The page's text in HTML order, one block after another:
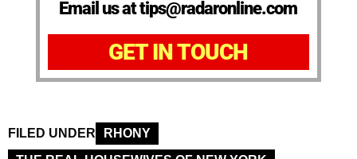
Email us at tips@radaronline.com
GET IN TOUCH
FILED UNDER
RHONY